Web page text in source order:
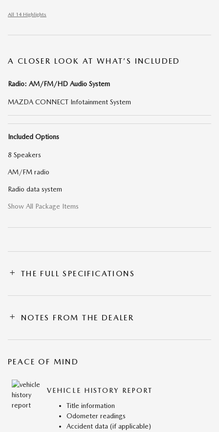
All 14 Highlights
A CLOSER LOOK AT WHAT’S INCLUDED
Radio: AM/FM/HD Audio System
MAZDA CONNECT Infotainment System
Included Options
8 Speakers
AM/FM radio
Radio data system
Show All Package Items
THE FULL SPECIFICATIONS
NOTES FROM THE DEALER
PEACE OF MIND
VEHICLE HISTORY REPORT
Title information
Odometer readings
Accident data (if applicable)